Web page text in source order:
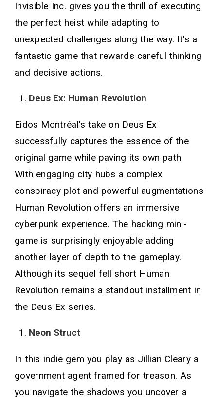
Invisible Inc. gives you the thrill of executing
the perfect heist while adapting to
unexpected challenges along the way. It's a
fantastic game that rewards careful thinking
and decisive actions.
Deus Ex: Human Revolution
Eidos Montréal's take on Deus Ex
successfully captures the essence of the
original game while paving its own path.
With engaging city hubs a complex
conspiracy plot and powerful augmentations
Human Revolution offers an immersive
cyberpunk experience. The hacking mini-
game is surprisingly enjoyable adding
another layer of depth to the gameplay.
Although its sequel fell short Human
Revolution remains a standout installment in
the Deus Ex series.
Neon Struct
In this indie gem you play as Jillian Cleary a
government agent framed for treason. As
you navigate the shadows you uncover a